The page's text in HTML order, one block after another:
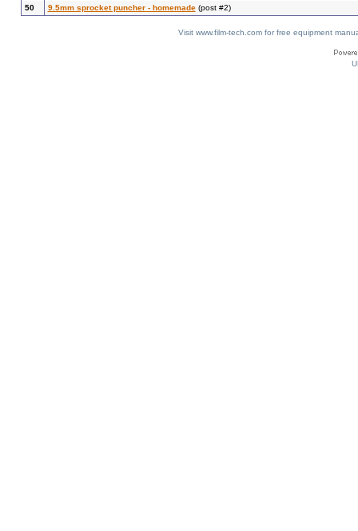
50
9.5mm sprocket puncher - homemade(post #2)
Visit www.film-tech.com for free equipment